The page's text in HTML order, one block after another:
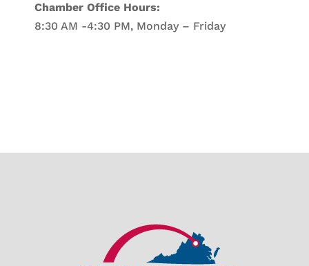
Chamber Office Hours:
8:30 AM -4:30 PM, Monday – Friday